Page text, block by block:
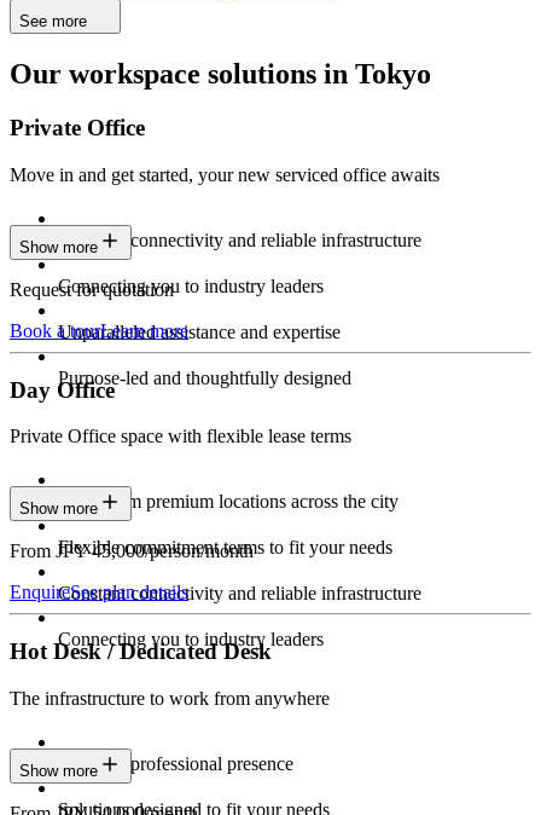
See more
Our workspace solutions in Tokyo
Private Office
Move in and get started, your new serviced office awaits
Constant connectivity and reliable infrastructure
Connecting you to industry leaders
Unparalleled assistance and expertise
Purpose-led and thoughtfully designed
Show more
Request for quotation
Book a tourLearn more
Day Office
Private Office space with flexible lease terms
Work from premium locations across the city
Flexible commitment terms to fit your needs
Constant connectivity and reliable infrastructure
Connecting you to industry leaders
Show more
From JPY 45,000/person/month
EnquireSee plan details
Hot Desk / Dedicated Desk
The infrastructure to work from anywhere
Constant professional presence
Solutions designed to fit your needs
Show more